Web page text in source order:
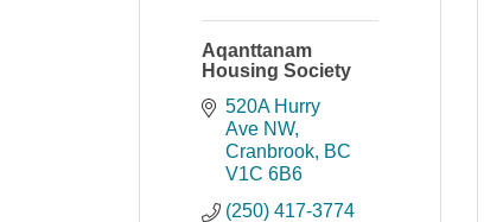
Aqanttanam
Housing Society
520A Hurry
Ave NW
Cranbrook BC
V1C 6B6
(250) 417-3774